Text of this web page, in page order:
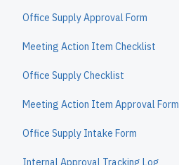
Office Supply Approval Form
Meeting Action Item Checklist
Office Supply Checklist
Meeting Action Item Approval Form
Office Supply Intake Form
Internal Approval Tracking Log